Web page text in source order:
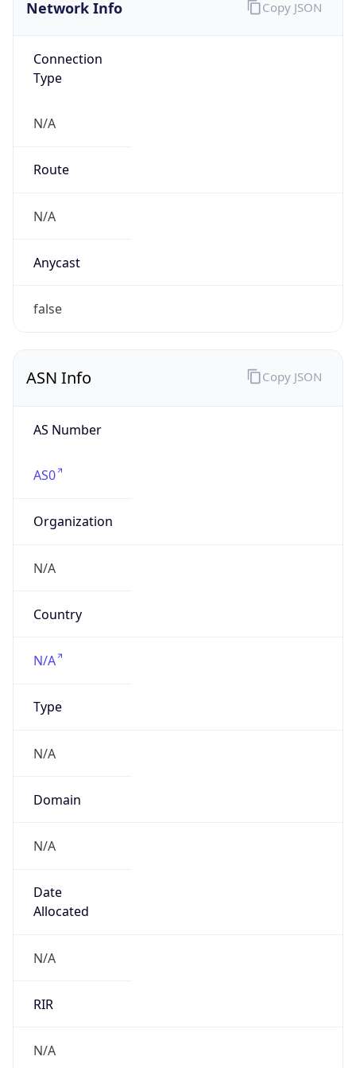
Network Info
Connection
Type
N/A
Route
N/A
Anycast
false
Copy JSON
ASN Info
AS Number
AS0
Organization
N/A
Country
N/A
Type
N/A
Domain
N/A
Date
Allocated
N/A
RIR
N/A
Copy JSON